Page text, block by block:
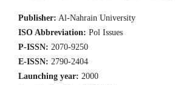
Publisher: Al-Nahrain University
ISO Abbreviation: Pol Issues
P-ISSN: 2070-9250
E-ISSN: 2790-2404
Launching year: 2000